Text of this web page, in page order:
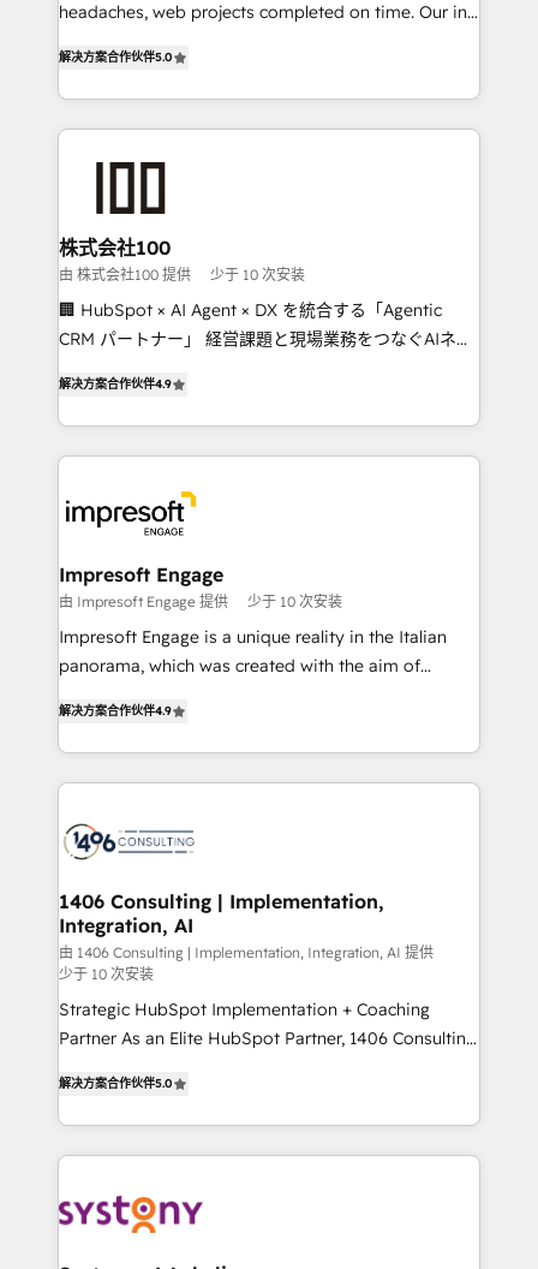
SOC 2 Type II and ISO 27001 certified, reinforcing
OneMetric that matters most: revenue.
headaches, web projects completed on time. Our in-
developers, designers, and marketers handles all
aspects of your HubSpot. ✨ 400+ global clients ✨
100+ seamless migrations from 15+ different CRMs
generating 7-digit MRR from inbound campaigns ✨
CS: 245% organic growth & +751% new visitors for a
full-funnel HubSpot project ✨ CS: 415% conversion
boost with a new HubSpot site Recognized leaders:
🏆 HubSpot Platform Migration Impact Award 🏆
Inbound Campaign of the Year 🏆 Gold AVA Digital
Award for Best Website 🌟 Accreditations: CRM
解决方案合作伙伴5.0
株式会社100
由 株式会社100 提供 少于 10 次安装
🏢 HubSpot × AI Agent × DX を統合する「Agentic
CRM パートナー」 経営課題と現場業務をつなぐAIネイ
力で顧客フロント業務を再設計します。 💡 100inc は何
をする会社か？ HubSpotを共通基盤に、AIエージェン
トを組み込んだ顧客フロント業務（マーケティング・営
ィブ・エージェンシーです。事業部・グループ会社・部
門が分立する組織で、データと業務プロセスのサイロ化
を、CRMを軸とした全社共通基盤に再構築します。意
思決定者・PMO・現場担当者に並走します。 1️⃣
HubSpot導入・活用支援 顧客データの一元化から、
GTMの見える化・自動化まで。全Hub統合運用、デー
2️⃣ AIエージェント組織構築 営業・マーケティング業務
の一部をAIが自律実行する組織への移行を設計・実装。
DX × AI推進のPMO伴走支援 複数部門をまたぐDX×AI変
革を、構想から実装・定着までPMOとして主導。「設
の統合・浸透・変革管理を実行します。 ▸ CMS戦略設
計・構築：リード獲得・CVR・SEOを前提にした情報設
計・導線設計・テンプレート設計をContent Hubで一体
提供。 ▸ 既存CRM・MAからの移行支援：Salesforce・
Marketo・Pardot等からの移行、カスタム設計、履歴
Perplexity等のAI検索からの流入・引用を前提にコンテ
ンツとサイト構造を最適化。 🏆 なぜ100incを選ぶの
ISO9001:2015 取得 ✓ 400社以上の導入実績 ✓
HubSpot大百科 出版 CRM・AI活用に関するご相談、現
状整理の壁打ちなど、構想段階からお気軽にお問い合わ
解决方案合作伙伴4.9
Impresoft Engage
由 Impresoft Engage 提供 少于 10 次安装
Impresoft Engage is a unique reality in the Italian
panorama, which was created with the aim of
creating digital environments capable of integrating
people, processes and data. We offer the best
digital solutions on the market, ranging from CRM
marketing automation to online and offline sales
allowing companies to optimize processes and meet
the needs of the customer. We are part of Impresoft
Group, a group of specialized and complementary
companies that divide their offer into 4
Competence Centers: Smart Manufacturing,
Customer First, Enabling Technologies & Security.
solutions and services, have allowed the group to
build an unrivaled offering portfolio on the market
transformation journey.
解决方案合作伙伴4.9
1406 Consulting | Implementation,
Integration, AI
由 1406 Consulting | Implementation, Integration, AI 提供
少于 10 次安装
Strategic HubSpot Implementation + Coaching
Partner As an Elite HubSpot Partner, 1406 Consulting
they sell, market, and serve. We don't just build your
HubSpot—we teach your team to own it, then stay
to help you keep winning. What We Do ⚙️ CRM
Data & Content 📈 Sales & Marketing Alignment +
解决方案合作伙伴5.0